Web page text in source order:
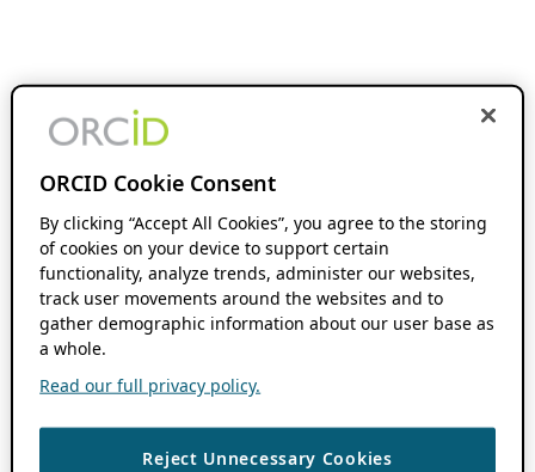
ORCID Cookie Consent
By clicking “Accept All Cookies”, you agree to the storing
of cookies on your device to support certain
functionality, analyze trends, administer our websites,
track user movements around the websites and to
gather demographic information about our user base as
a whole.
Read our full privacy policy.
Reject Unnecessary Cookies